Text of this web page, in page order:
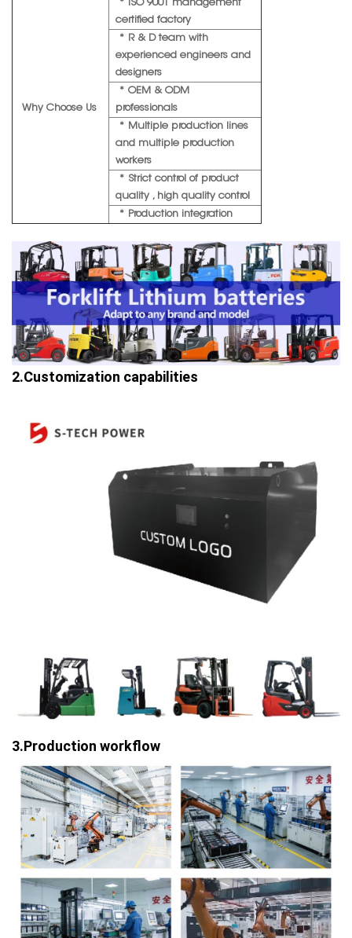
Why Choose Us
* ISO 9001 management
certified factory
* R & D team with
experienced engineers and
designers
* OEM & ODM
professionals
* Multiple production lines
and multiple production
workers
* Strict control of product
quality , high quality control
* Production integration
2.Customization capabilities
3.Production workflow